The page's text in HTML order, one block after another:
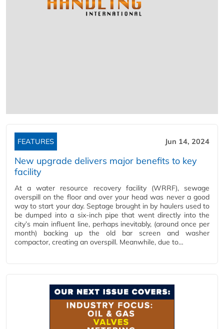
FEATURES Jun 14, 2024
New upgrade delivers major benefits to key
facility
At a water resource recovery facility (WRRF), sewage
overspill on the floor and over your head was never a good
way to start your day. Septage brought in by haulers used to
be dumped into a six-inch pipe that went directly into the
city’s main influent line, perhaps inevitably, (around once per
month) backing up the old bar screen and washer
compactor, creating an overspill. Meanwhile, due to…